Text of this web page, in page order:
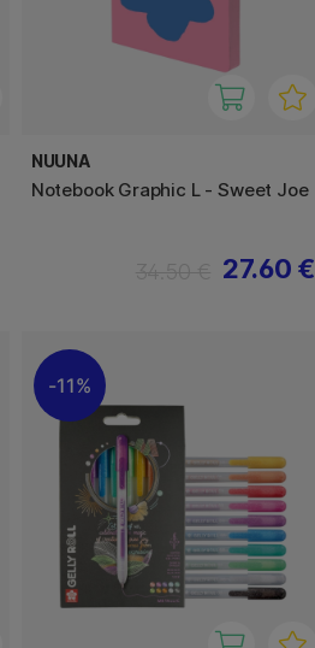
NUUNA
Notebook Graphic L - Sweet Joe
27.60 €
11%